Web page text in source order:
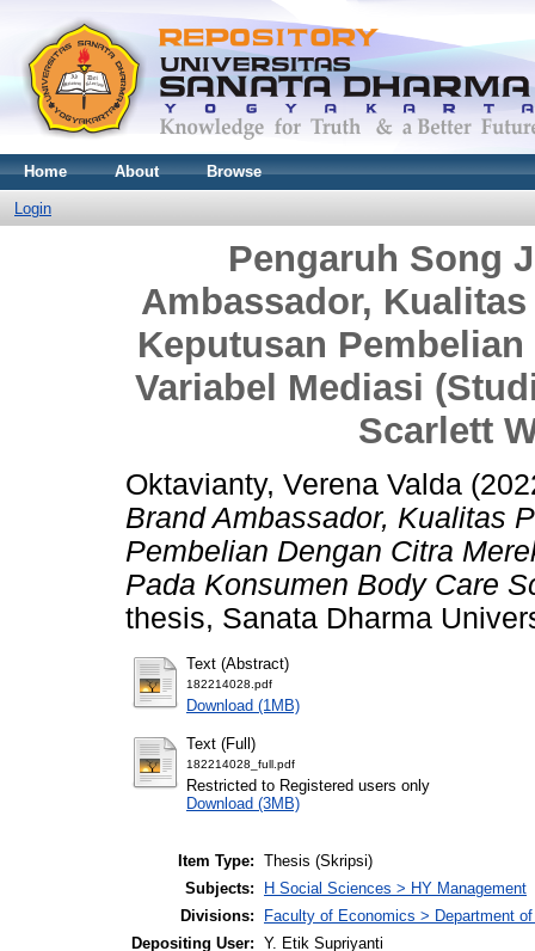
Home About Browse
Login
Pengaruh Song
Ambassador,
Keputusan
Variabel Mediasi
Scarlett
Oktavianty, Verena Valda
Brand Ambassador, Kualitas
Pembelian Dengan Citra
Pada Konsumen Body Care
thesis, Sanata Dharma
Text (Abstract)
182214028.pdf
Download (1MB)
Text (Full)
182214028_full.pdf
Restricted to Registered users only
Download (3MB)
Item Type: Thesis (Skripsi)
Subjects:
H Social Sciences > HY Management
Divisions:
Faculty of Economics > Department
Depositing User: Y. Etik Supriyanti